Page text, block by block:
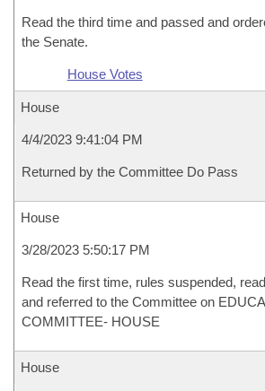
Read the third time and passed and
the Senate.
House Votes
House
4/4/2023 9:41:04 PM
Returned by the Committee Do Pass
House
3/28/2023 5:50:17 PM
Read the first time, rules suspended,
and referred to the Committee on
COMMITTEE- HOUSE
House